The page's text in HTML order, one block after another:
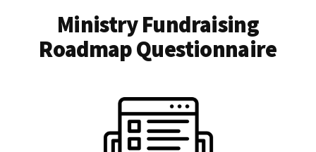
Ministry Fundraising
Roadmap Questionnaire